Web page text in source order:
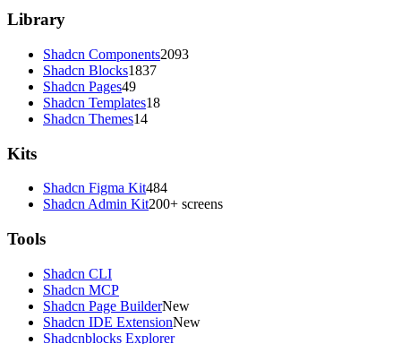
Library
Shadcn Components2093
Shadcn Blocks1837
Shadcn Pages49
Shadcn Templates18
Shadcn Themes14
Kits
Shadcn Figma Kit484
Shadcn Admin Kit200+ screens
Tools
Shadcn CLI
Shadcn MCP
Shadcn Page BuilderNew
Shadcn IDE ExtensionNew
Shadcnblocks Explorer